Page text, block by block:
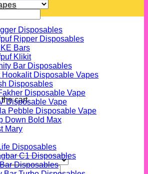
cart.
Disposables
Ripper Disposables
Bars
Klikit
Bar Disposables
Hookalit Disposable Vapes
Disposables
Disposable Vape
Disposable Vape
Pebble Disposable Vape
Down Bold Max
Mary
Disposables
C1 Disposables
Disposables